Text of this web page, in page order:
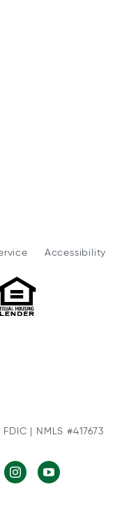
Accessibility
icon serves as a link
| NMLS #417673